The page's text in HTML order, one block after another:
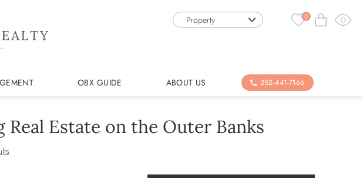
Property 0
OBX GUIDE ABOUT US 252-441-7166
Estate on the Outer Banks